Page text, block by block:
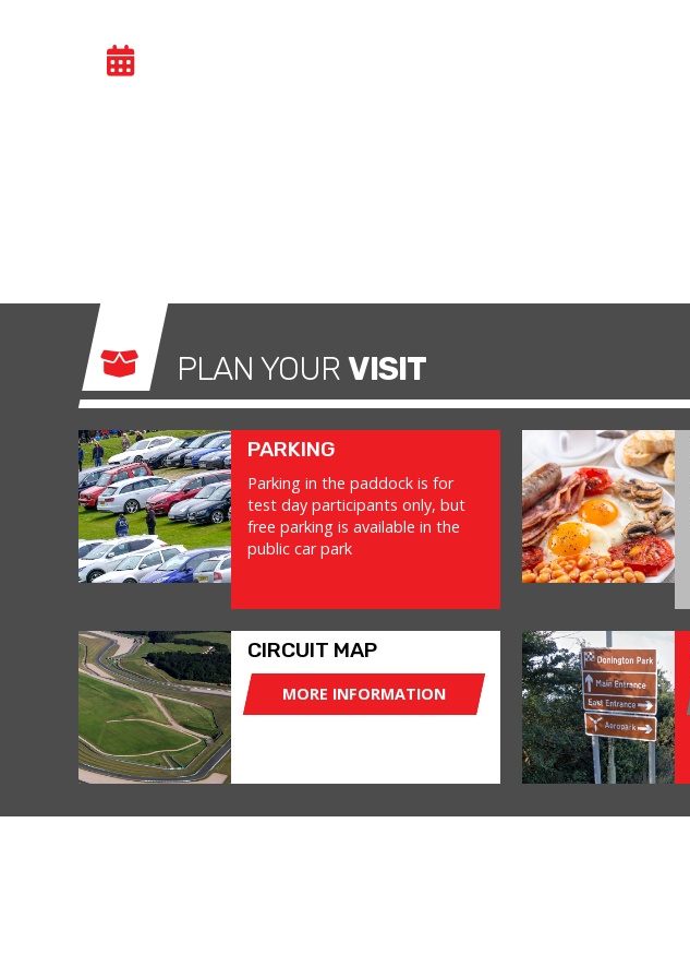
PLAN YOUR VISIT
PARKING
Parking in the paddock is for
test day participants only, but
free parking is available in the
public car park
CIRCUIT MAP
MORE INFORMATION